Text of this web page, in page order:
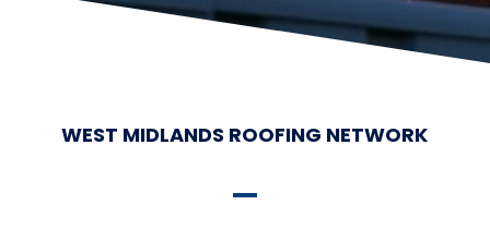
WEST MIDLANDS ROOFING NETWORK